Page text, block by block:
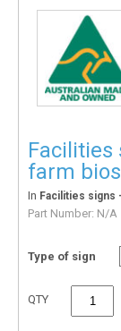
Facilities
farm
In Facilities signs
Part Number: N/A
Type of sign
QTY